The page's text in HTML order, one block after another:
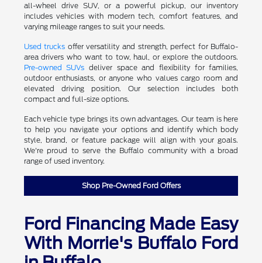
all-wheel drive SUV, or a powerful pickup, our inventory
includes vehicles with modern tech, comfort features, and
varying mileage ranges to suit your needs.
Used trucks offer versatility and strength, perfect for Buffalo-
area drivers who want to tow, haul, or explore the outdoors.
Pre-owned SUVs deliver space and flexibility for families,
outdoor enthusiasts, or anyone who values cargo room and
elevated driving position. Our selection includes both
compact and full-size options.
Each vehicle type brings its own advantages. Our team is here
to help you navigate your options and identify which body
style, brand, or feature package will align with your goals.
We're proud to serve the Buffalo community with a broad
range of used inventory.
Shop Pre-Owned Ford Offers
Ford Financing Made Easy
With Morrie's Buffalo Ford